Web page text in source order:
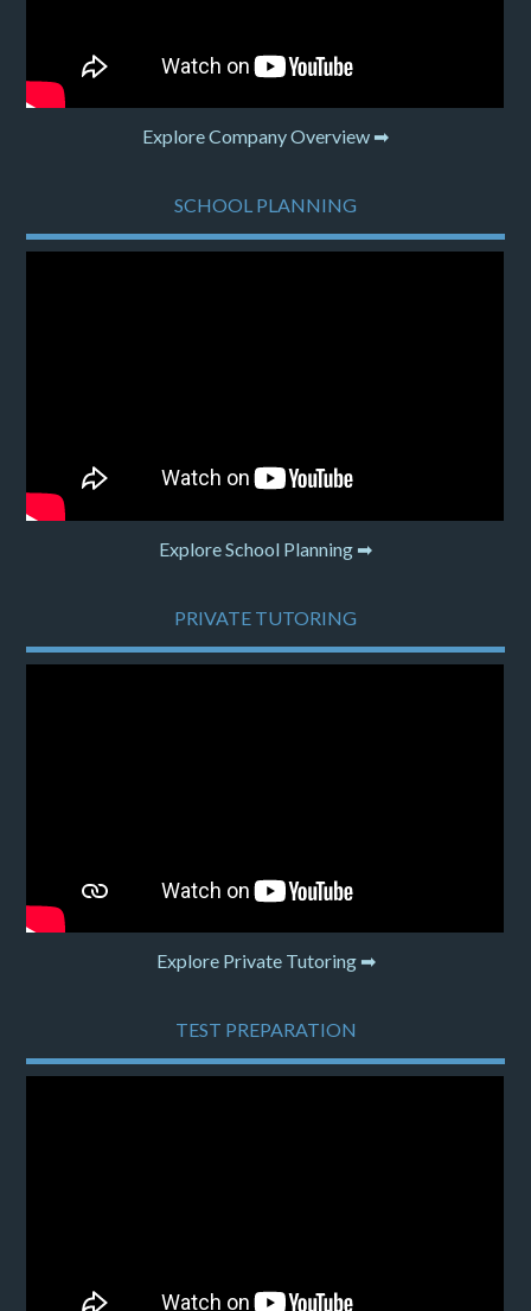
Explore Company Overview ➡
SCHOOL PLANNING
Explore School Planning ➡
PRIVATE TUTORING
Explore Private Tutoring ➡
TEST PREPARATION